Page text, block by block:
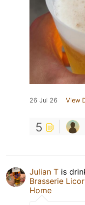
26 Jul 26 View
5
Julian T is
Brasserie
Home